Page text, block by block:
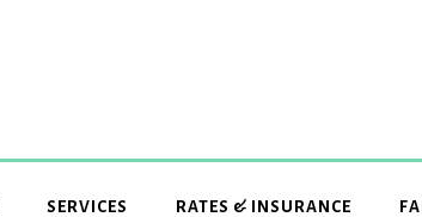
SERVICES RATES & INSURANCE